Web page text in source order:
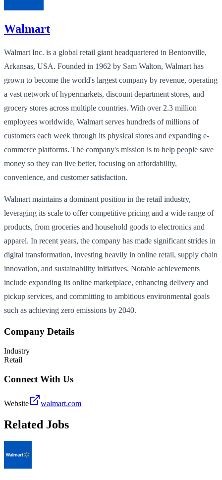
Walmart
Walmart Inc. is a global retail giant headquartered in Bentonville,
Arkansas, USA. Founded in 1962 by Sam Walton, Walmart has
grown to become the world's largest company by revenue, operating
a vast network of hypermarkets, discount department stores, and
grocery stores across multiple countries. With over 2.3 million
employees worldwide, Walmart serves hundreds of millions of
customers each week through its physical stores and expanding e-
commerce platforms. The company's mission is to help people save
money so they can live better, focusing on affordability,
convenience, and customer satisfaction.
Walmart maintains a dominant position in the retail industry,
leveraging its scale to offer competitive pricing and a wide range of
products, from groceries and household goods to electronics and
apparel. In recent years, the company has made significant strides in
digital transformation, investing heavily in online retail, supply chain
innovation, and sustainability initiatives. Notable achievements
include expanding its online marketplace, enhancing delivery and
pickup services, and committing to ambitious environmental goals
such as achieving zero emissions by 2040.
Company Details
Industry
Retail
Connect With Us
Website walmart.com
Related Jobs